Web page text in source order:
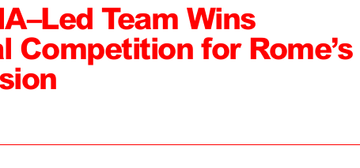
Team Wins
Competition for Rome’s